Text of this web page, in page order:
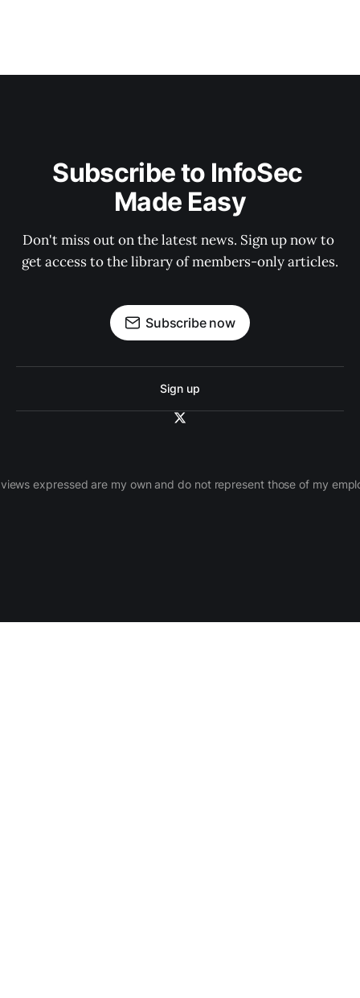
Subscribe to InfoSec
Made Easy
Don't miss out on the latest news. Sign up now to
get access to the library of members-only articles.
Subscribe now
Sign up
expressed are my own and do not represent those of my